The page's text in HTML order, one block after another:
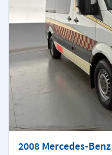
2008 Mercedes-